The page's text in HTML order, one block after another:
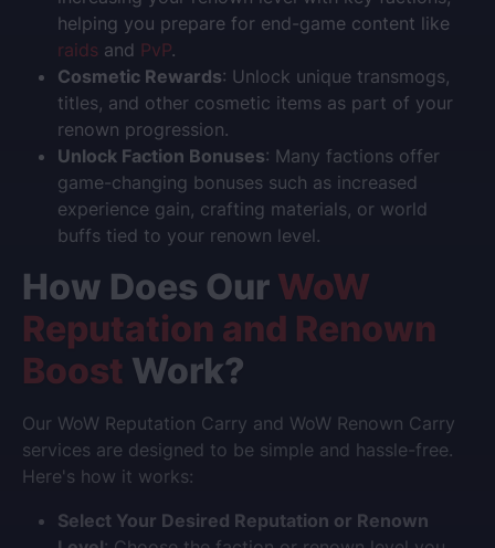
helping you prepare for end-game content like
raids and PvP.
Cosmetic Rewards: Unlock unique transmogs,
titles, and other cosmetic items as part of your
renown progression.
Unlock Faction Bonuses: Many factions offer
game-changing bonuses such as increased
experience gain, crafting materials, or world
buffs tied to your renown level.
How Does Our WoW
Reputation and Renown
Boost Work?
Our WoW Reputation Carry and WoW Renown Carry
services are designed to be simple and hassle-free.
Here's how it works:
Select Your Desired Reputation or Renown